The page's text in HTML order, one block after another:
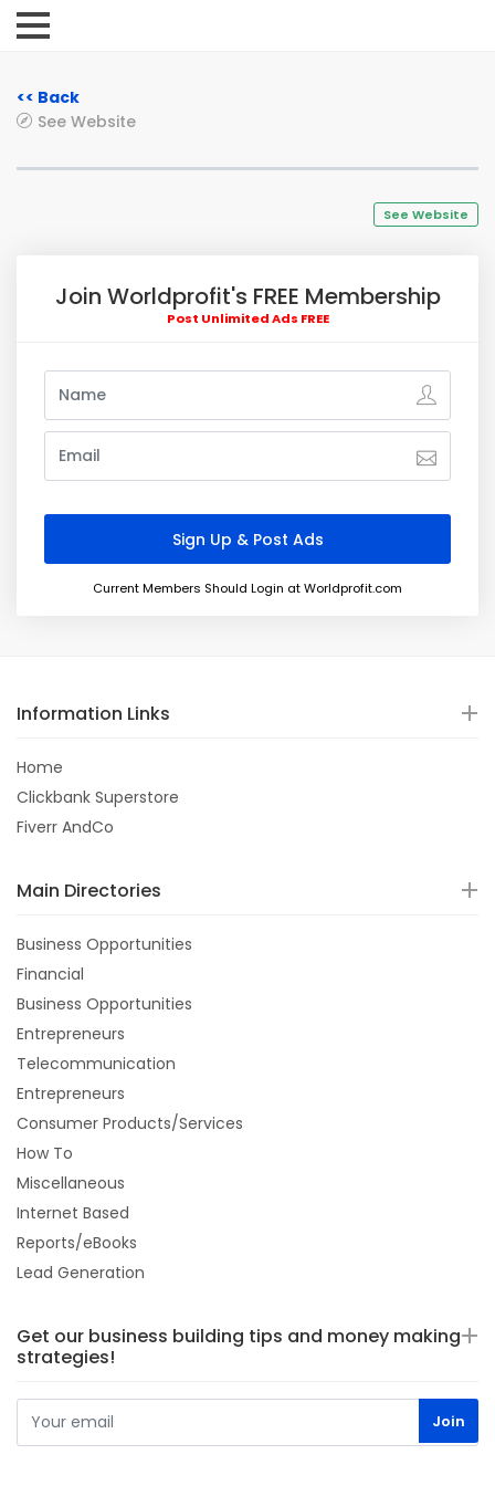
<< Back
See Website
See Website
Join Worldprofit's FREE Membership
Post Unlimited Ads FREE
Current Members Should Login at Worldprofit.com
Information Links
Home
Clickbank Superstore
Fiverr AndCo
Main Directories
Business Opportunities
Financial
Business Opportunities
Entrepreneurs
Telecommunication
Entrepreneurs
Consumer Products/Services
How To
Miscellaneous
Internet Based
Reports/eBooks
Lead Generation
Get our business building tips and money making
strategies!